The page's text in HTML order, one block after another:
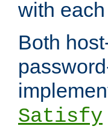
with
Both
Satisfy